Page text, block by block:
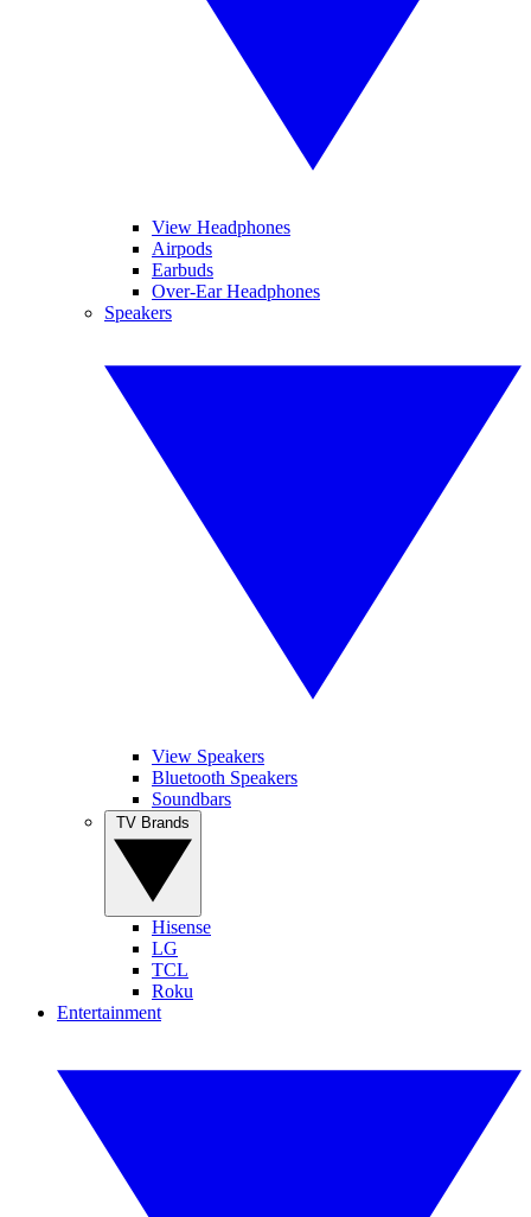
View Headphones
Airpods
Earbuds
Over-Ear Headphones
Speakers
View Speakers
Bluetooth Speakers
Soundbars
Hisense
LG
TCL
Roku
Entertainment